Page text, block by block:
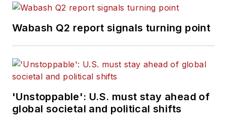
Wabash Q2 report signals turning point
'Unstoppable': U.S. must stay ahead of
global societal and political shifts